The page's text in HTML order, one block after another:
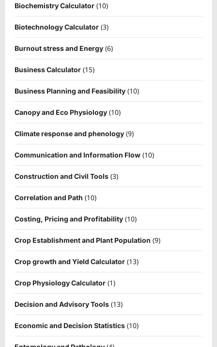
Biochemistry Calculator (10)
Biotechnology Calculator (3)
Burnout stress and Energy (6)
Business Calculator (15)
Business Planning and Feasibility (10)
Canopy and Eco Physiology (10)
Climate response and phenology (9)
Communication and Information Flow (10)
Construction and Civil Tools (3)
Correlation and Path (10)
Costing, Pricing and Profitability (10)
Crop Establishment and Plant Population (9)
Crop growth and Yield Calculator (13)
Crop Physiology Calculator (1)
Decision and Advisory Tools (13)
Economic and Decision Statistics (10)